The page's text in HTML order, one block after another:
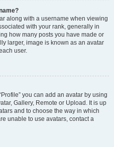
along with a username when viewing
with your rank, generally in
how many posts you have made or
larger, image is known as an avatar
user.
you can add an avatar by using
Gallery, Remote or Upload. It is up
and to choose the way in which
unable to use avatars, contact a